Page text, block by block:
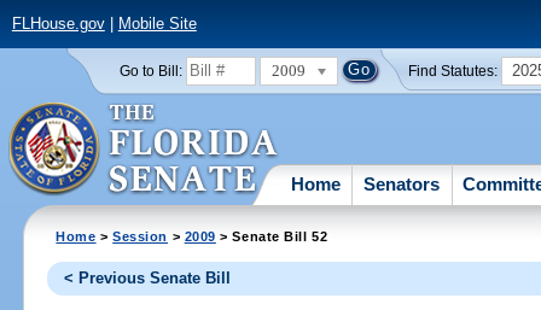
FLHouse.gov| Mobile Site
Go to Bill: 2009 Find Statutes:
Home Senators
Home >Session > 2009 > Senate Bill 52
< Previous Senate Bill